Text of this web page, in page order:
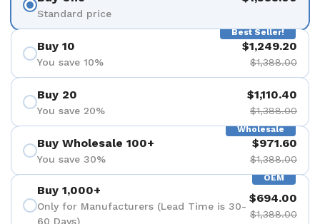
Standard price
Best Seller!
Buy 10
You save 10%
$1,249.20
$1,388.00
Buy 20
You save 20%
$1,110.40
$1,388.00
Wholesale
Buy Wholesale 100+
You save 30%
$971.60
$1,388.00
OEM
Buy 1,000+
Only for Manufacturers (Lead Time is 30-
60 Days)
$694.00
$1,388.00